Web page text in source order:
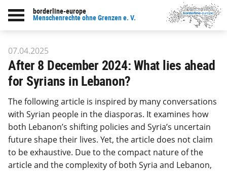
borderline-europe
Menschenrechte ohne Grenzen e. V.
Back to overview : Our work
07.04.2025
After 8 December 2024: What lies ahead
for Syrians in Lebanon?
The following article is inspired by many conversations
with Syrian people in the diasporas. It examines how
both Lebanon’s shifting policies and Syria’s uncertain
future shape their lives. Yet, the article does not claim
to be exhaustive. Due to the compact nature of the
article and the complexity of both Syria and Lebanon,